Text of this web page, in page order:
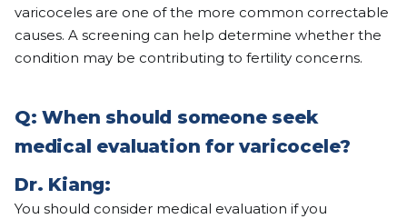
varicoceles are one of the more common correctable
causes. A screening can help determine whether the
condition may be contributing to fertility concerns.
Q: When should someone seek
medical evaluation for varicocele?
Dr. Kiang:
You should consider medical evaluation if you